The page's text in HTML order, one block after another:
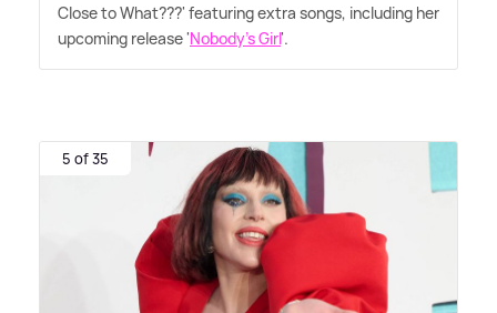
Close to What???' featuring extra songs, including her
upcoming release 'Nobody's Girl'.
5 of 35